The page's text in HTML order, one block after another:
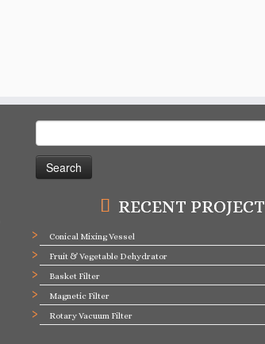
for:
RECENT PROJECT
Conical Mixing Vessel
Fruit & Vegetable Dehydrator
Basket Filter
Magnetic Filter
Rotary Vacuum Filter